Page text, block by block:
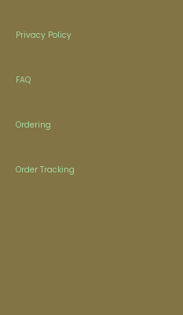
Privacy Policy
FAQ
Ordering
Order Tracking